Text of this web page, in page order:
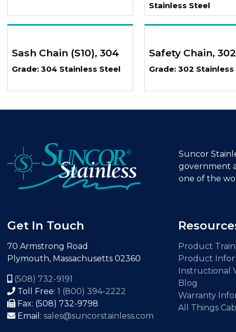
Stainless Steel
Sash Chain (S10), 304
Grade: 304 Stainless Steel
Safety Chain, 302
Grade: 302 Stainless
Suncor
government
one of the
Get In Touch
70 Armstrong Road
Plymouth, Massachusetts 02360
(508) 732-9191
Toll Free: 1 (800) 394-2222
Fax: (508) 732-9798
Email: sales@suncorstainless.com
Product
Product
Instructional
Blog
Warranty
All Things